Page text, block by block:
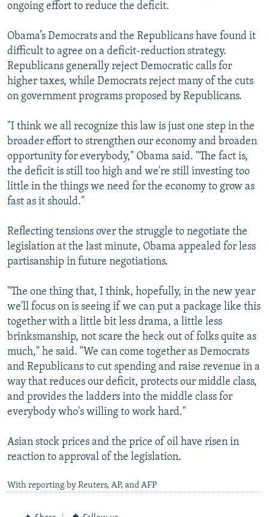
ongoing effort to reduce the deficit.
Obama’s Democrats and the Republicans have found it
difficult to agree on a deficit-reduction strategy.
Republicans generally reject Democratic calls for
higher taxes, while Democrats reject many of the cuts
on government programs proposed by Republicans.
"I think we all recognize this law is just one step in the
broader effort to strengthen our economy and broaden
opportunity for everybody," Obama said. "The fact is,
the deficit is still too high and we're still investing too
little in the things we need for the economy to grow as
fast as it should."
Reflecting tensions over the struggle to negotiate the
legislation at the last minute, Obama appealed for less
partisanship in future negotiations.
"The one thing that, I think, hopefully, in the new year
we'll focus on is seeing if we can put a package like this
together with a little bit less drama, a little less
brinksmanship, not scare the heck out of folks quite as
much," he said. "We can come together as Democrats
and Republicans to cut spending and raise revenue in a
way that reduces our deficit, protects our middle class,
and provides the ladders into the middle class for
everybody who's willing to work hard."
Asian stock prices and the price of oil have risen in
reaction to approval of the legislation.
With reporting by Reuters, AP, and AFP